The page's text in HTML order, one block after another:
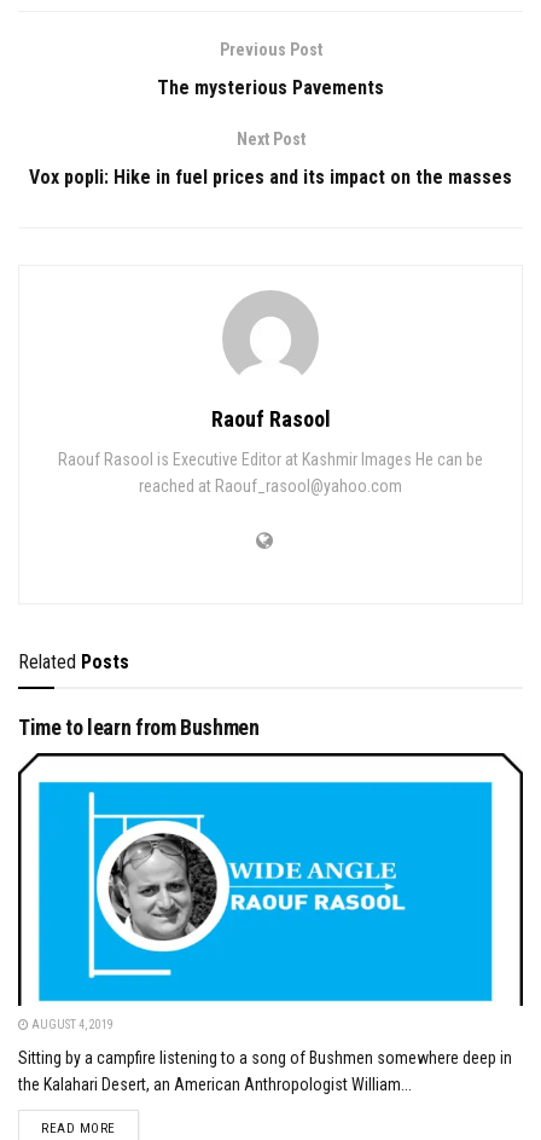
Previous Post
The mysterious Pavements
Next Post
Vox popli: Hike in fuel prices and its impact on the masses
Raouf Rasool
Raouf Rasool is Executive Editor at Kashmir Images He can be
reached at Raouf_rasool@yahoo.com
Related Posts
Time to learn from Bushmen
AUGUST 4, 2019
Sitting by a campfire listening to a song of Bushmen somewhere deep in
the Kalahari Desert, an American Anthropologist William...
READ MOREDETAILS